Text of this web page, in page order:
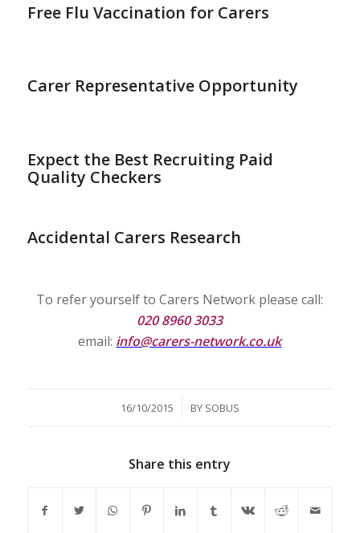
Free Flu Vaccination for Carers
Carer Representative Opportunity
Expect the Best Recruiting Paid
Quality Checkers
Accidental Carers Research
To refer yourself to Carers Network please call:
020 8960 3033
email: info@carers-network.co.uk
16/10/2015
/ BY SOBUS
Share this entry